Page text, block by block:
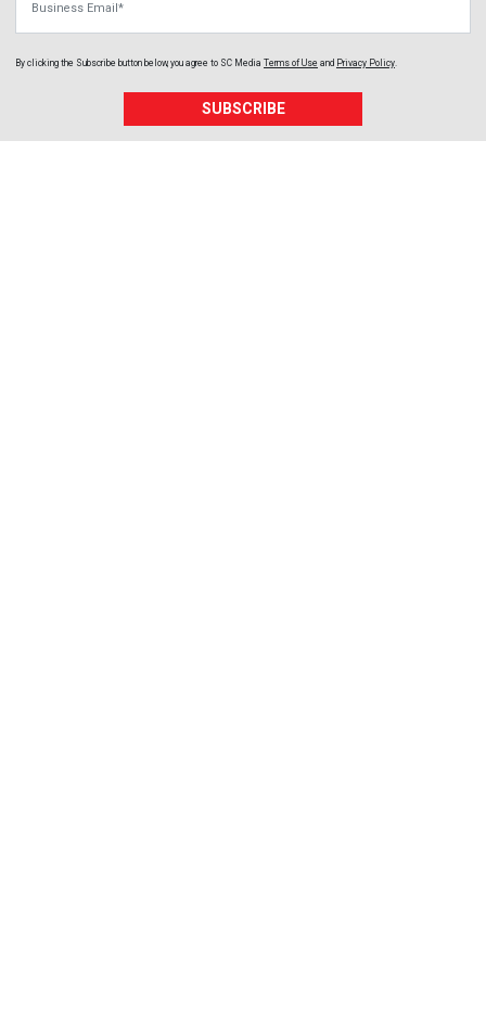
By clicking the Subscribe button below, you agree to SC Media Terms of Use and Privacy Policy
SUBSCRIBE